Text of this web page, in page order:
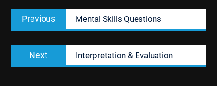
Post
navigation
Previous
Previous
post:
Mental Skills Questions
Next
post:
Interpretation & Evaluation